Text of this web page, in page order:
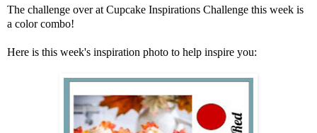
The challenge over at Cupcake Inspirations Challenge this week is
a color combo!
Here is this week's inspiration photo to help inspire you: